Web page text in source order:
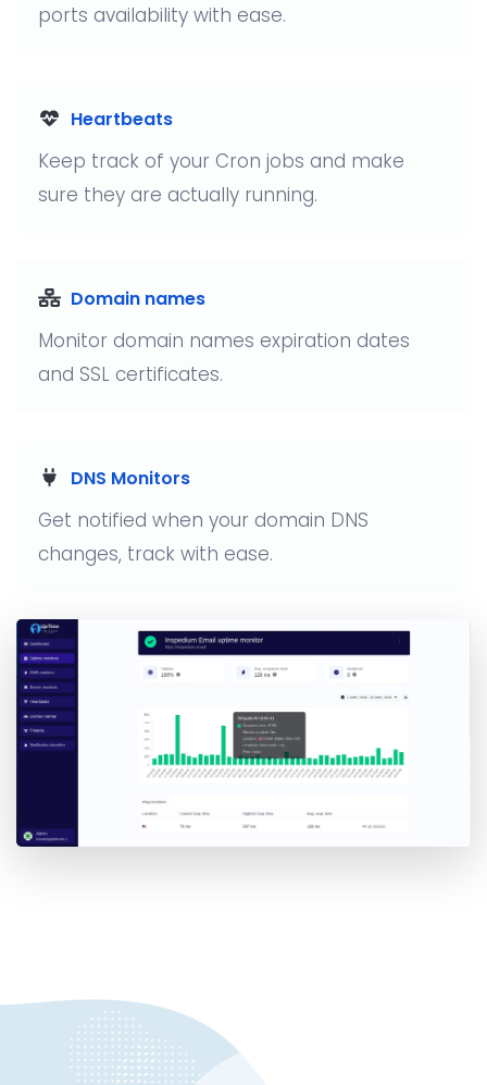
ports availability with ease.
Heartbeats
Keep track of your Cron jobs and make
sure they are actually running.
Domain names
Monitor domain names expiration dates
and SSL certificates.
DNS Monitors
Get notified when your domain DNS
changes, track with ease.